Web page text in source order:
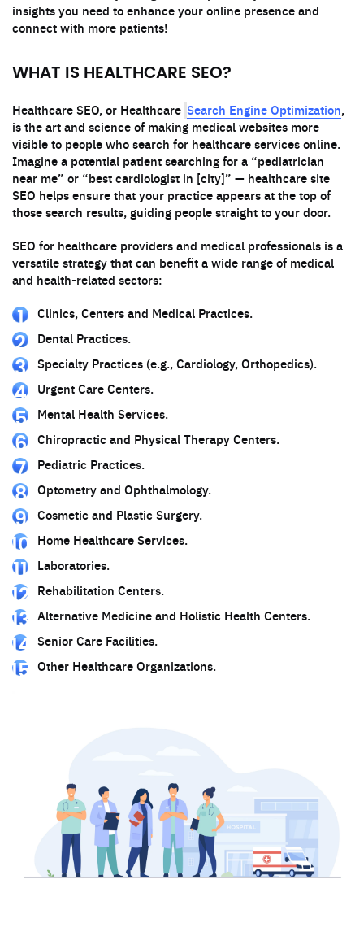
insights you need to enhance your online presence and
connect with more patients!
WHAT IS HEALTHCARE SEO?
Healthcare SEO, or Healthcare Search Engine Optimization,
is the art and science of making medical websites more
visible to people who search for healthcare services online.
Imagine a potential patient searching for a “pediatrician
near me” or “best cardiologist in [city]” — healthcare site
SEO helps ensure that your practice appears at the top of
those search results, guiding people straight to your door.
SEO for healthcare providers and medical professionals is a
versatile strategy that can benefit a wide range of medical
and health-related sectors:
Clinics, Centers and Medical Practices.
Dental Practices.
Specialty Practices (e.g., Cardiology, Orthopedics).
Urgent Care Centers.
Mental Health Services.
Chiropractic and Physical Therapy Centers.
Pediatric Practices.
Optometry and Ophthalmology.
Cosmetic and Plastic Surgery.
Home Healthcare Services.
Laboratories.
Rehabilitation Centers.
Alternative Medicine and Holistic Health Centers.
Senior Care Facilities.
Other Healthcare Organizations.